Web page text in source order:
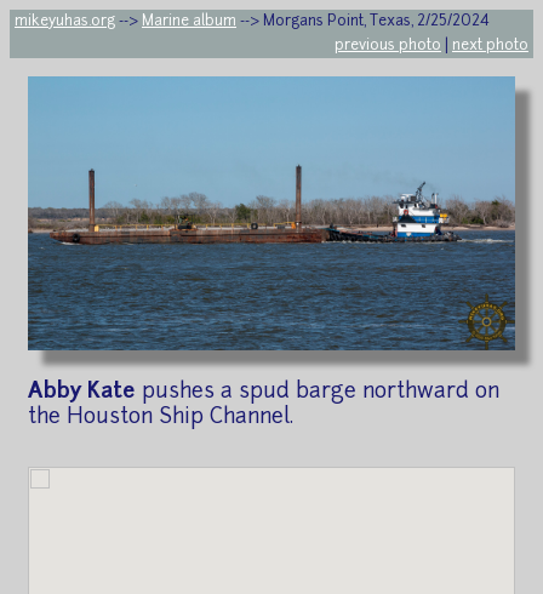
mikeyuhas.org --> Marine album --> Morgans Point, Texas, 2/25/2024
previous photo
next photo
Abby Kate pushes a spud barge northward on
the Houston Ship Channel.